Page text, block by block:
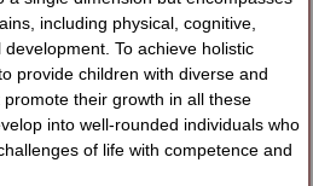
including physical, cognitive,
To achieve holistic
provide children with diverse and
their growth in all these
into well-rounded individuals who
of life with competence and